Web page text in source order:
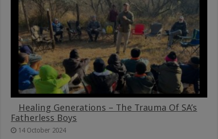
Healing Generations – The Trauma Of SA’s
Fatherless Boys
14 October 2024